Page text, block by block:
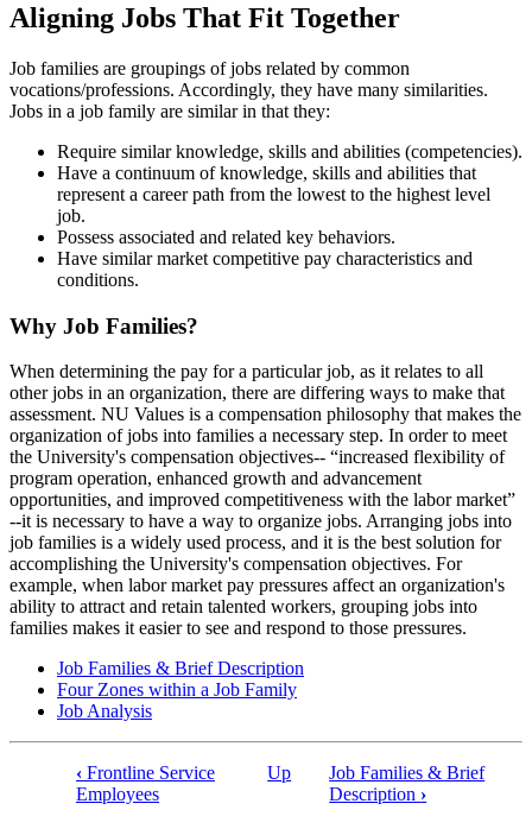
Aligning Jobs That Fit Together
Job families are groupings of jobs related by common
vocations/professions. Accordingly, they have many similarities.
Jobs in a job family are similar in that they:
Require similar knowledge, skills and abilities (competencies).
Have a continuum of knowledge, skills and abilities that
represent a career path from the lowest to the highest level
job.
Possess associated and related key behaviors.
Have similar market competitive pay characteristics and
conditions.
Why Job Families?
When determining the pay for a particular job, as it relates to all
other jobs in an organization, there are differing ways to make that
assessment. NU Values is a compensation philosophy that makes the
organization of jobs into families a necessary step. In order to meet
the University's compensation objectives-- “increased flexibility of
program operation, enhanced growth and advancement
opportunities, and improved competitiveness with the labor market”
--it is necessary to have a way to organize jobs. Arranging jobs into
job families is a widely used process, and it is the best solution for
accomplishing the University's compensation objectives. For
example, when labor market pay pressures affect an organization's
ability to attract and retain talented workers, grouping jobs into
families makes it easier to see and respond to those pressures.
Job Families & Brief Description
Four Zones within a Job Family
Job Analysis
‹ Frontline Service
Employees
Up
Job Families & Brief
Description ›